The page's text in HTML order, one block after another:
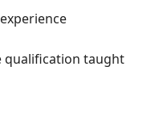
qualification taught